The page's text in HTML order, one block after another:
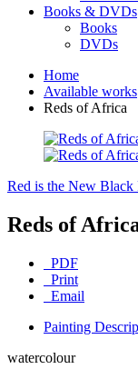
Books & DVDs
Books
DVDs
Home
Available works
Reds of Africa
Red is the New Black
Reds of
PDF
Print
Email
Painting
watercolour